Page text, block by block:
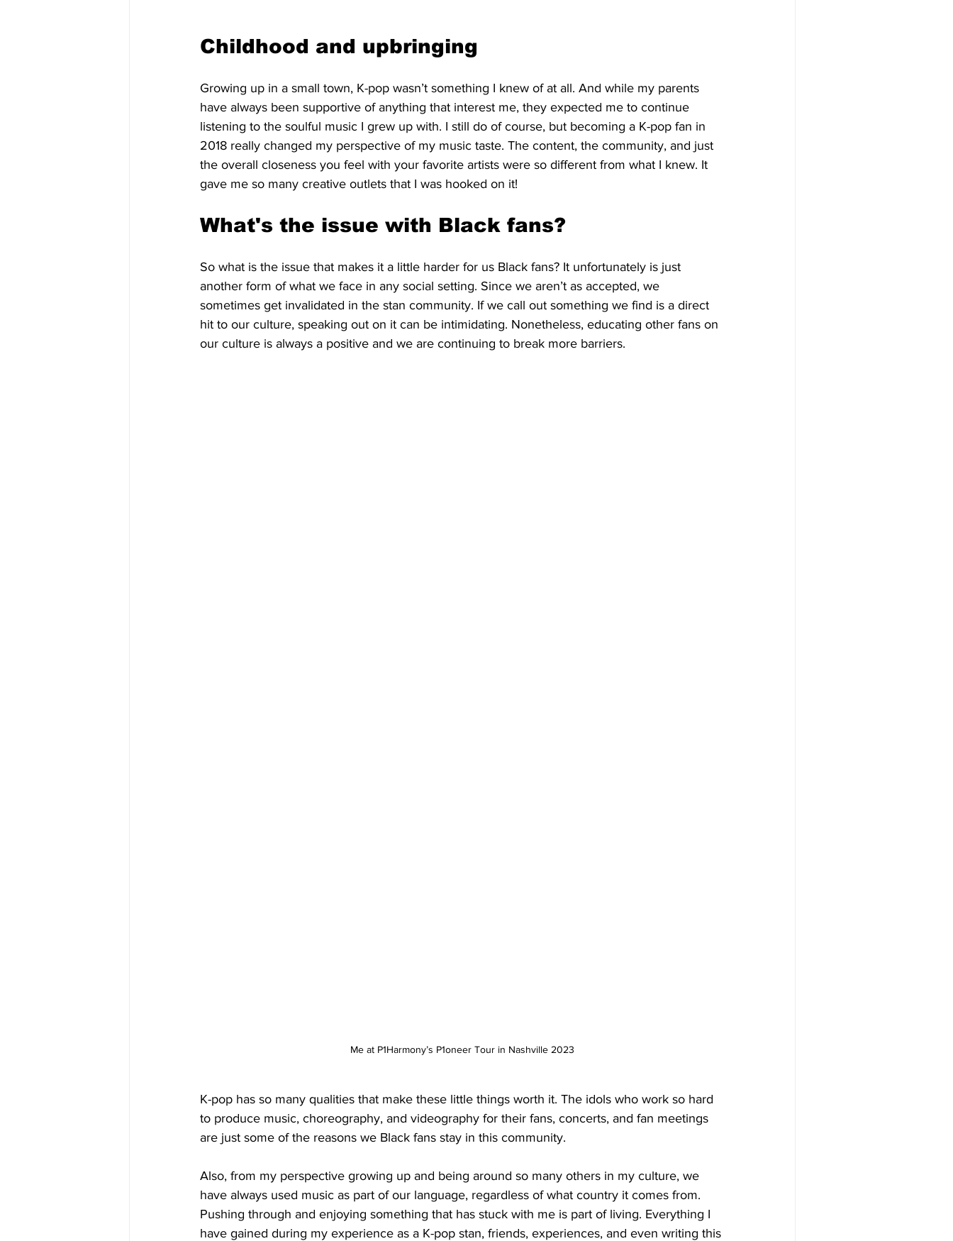
Childhood and upbringing
Growing up in a small town, K-pop wasn’t something I knew of at all. And while my parents
have always been supportive of anything that interest me, they expected me to continue
listening to the soulful music I grew up with. I still do of course, but becoming a K-pop fan in
2018 really changed my perspective of my music taste. The content, the community, and just
the overall closeness you feel with your favorite artists were so different from what I knew. It
gave me so many creative outlets that I was hooked on it!
What's the issue with Black fans?
So what is the issue that makes it a little harder for us Black fans? It unfortunately is just
another form of what we face in any social setting. Since we aren’t as accepted, we
sometimes get invalidated in the stan community. If we call out something we find is a direct
hit to our culture, speaking out on it can be intimidating. Nonetheless, educating other fans on
our culture is always a positive and we are continuing to break more barriers.
Me at P1Harmony’s P1oneer Tour in Nashville 2023
K-pop has so many qualities that make these little things worth it. The idols who work so hard
to produce music, choreography, and videography for their fans, concerts, and fan meetings
are just some of the reasons we Black fans stay in this community.
Also, from my perspective growing up and being around so many others in my culture, we
have always used music as part of our language, regardless of what country it comes from.
Pushing through and enjoying something that has stuck with me is part of living. Everything I
have gained during my experience as a K-pop stan, friends, experiences, and even writing this